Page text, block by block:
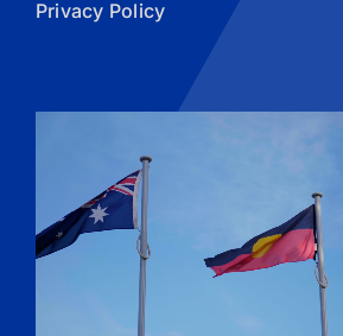
Privacy Policy